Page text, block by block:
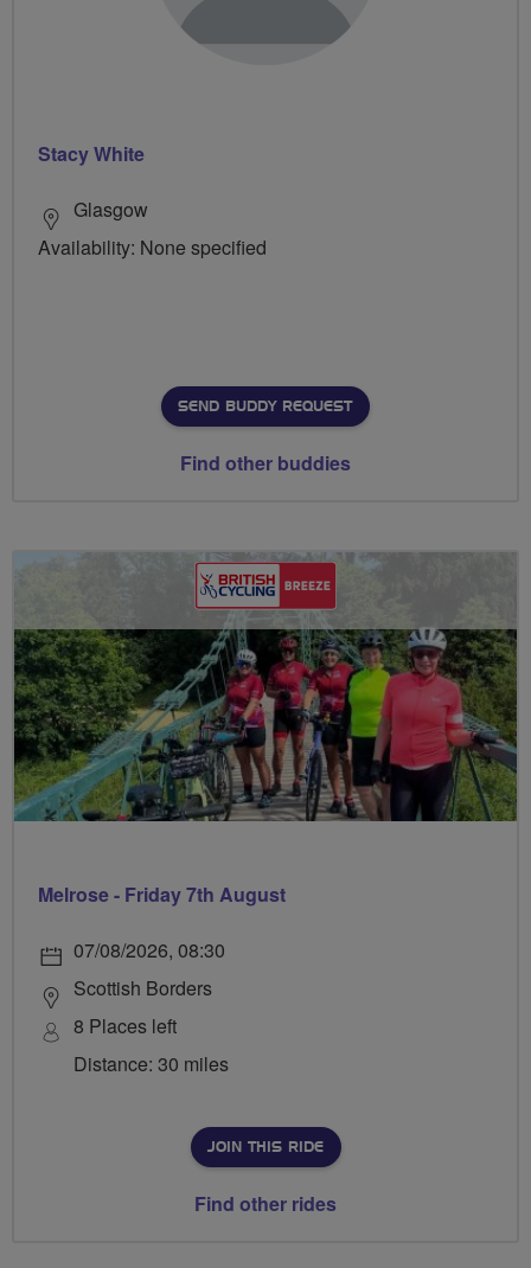
Stacy White
Glasgow
Availability: None specified
SEND BUDDY REQUEST
Find other buddies
Melrose - Friday 7th August
07/08/2026, 08:30
Scottish Borders
8 Places left
Distance: 30 miles
JOIN THIS RIDE
Find other rides